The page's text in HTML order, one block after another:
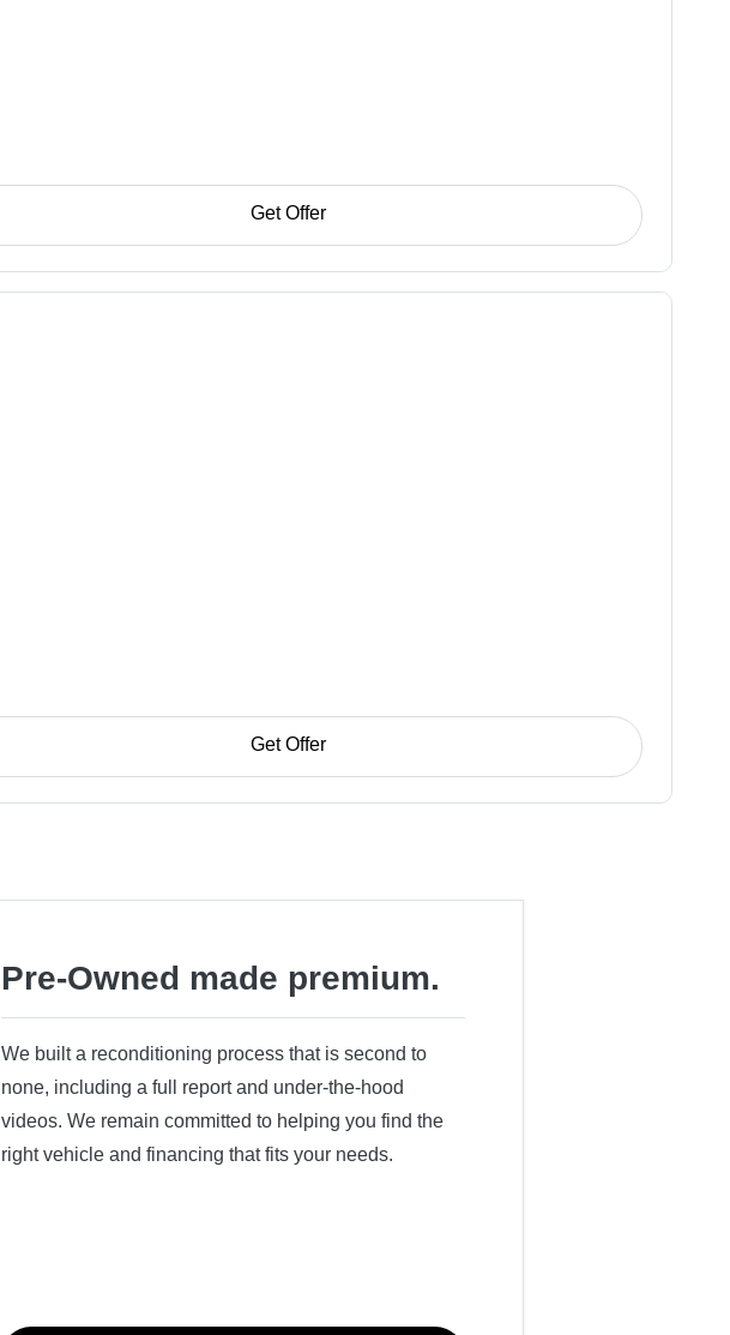
Get Offer
Get Offer
Pre-Owned made premium.
We built a reconditioning process that is second to
none, including a full report and under-the-hood
videos. We remain committed to helping you find the
right vehicle and financing that fits your needs.